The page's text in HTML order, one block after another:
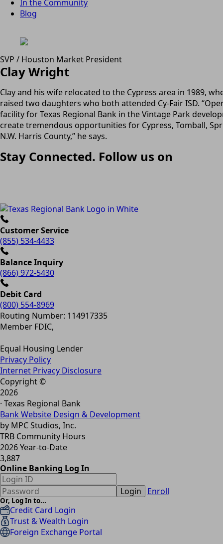
In the Community
Blog
SVP / Houston Market President
Clay Wright
Clay and his wife relocated to the Cypress area in 1989,
raised two daughters who both attended Cy-Fair ISD.
facility for Texas Regional Bank in the Vintage Park
create tremendous opportunities for Cypress, Tomball,
N.W. Harris County,” he says.
Stay Connected. Follow us on
Customer Service
(855) 534-4433
Balance Inquiry
(866) 972-5430
Debit Card
(800) 554-8969
Routing Number: 114917335
Member FDIC,
Equal Housing Lender
Privacy Policy
Internet Privacy Disclosure
Copyright ©
2026
· Texas Regional Bank
Bank Website Design & Development
by MPC Studios, Inc.
TRB Community Hours
2026 Year-to-Date
3,887
Online Banking Log In
Login Enroll
Or, Log In to...
Credit Card Login
Trust & Wealth Login
Foreign Exchange Portal